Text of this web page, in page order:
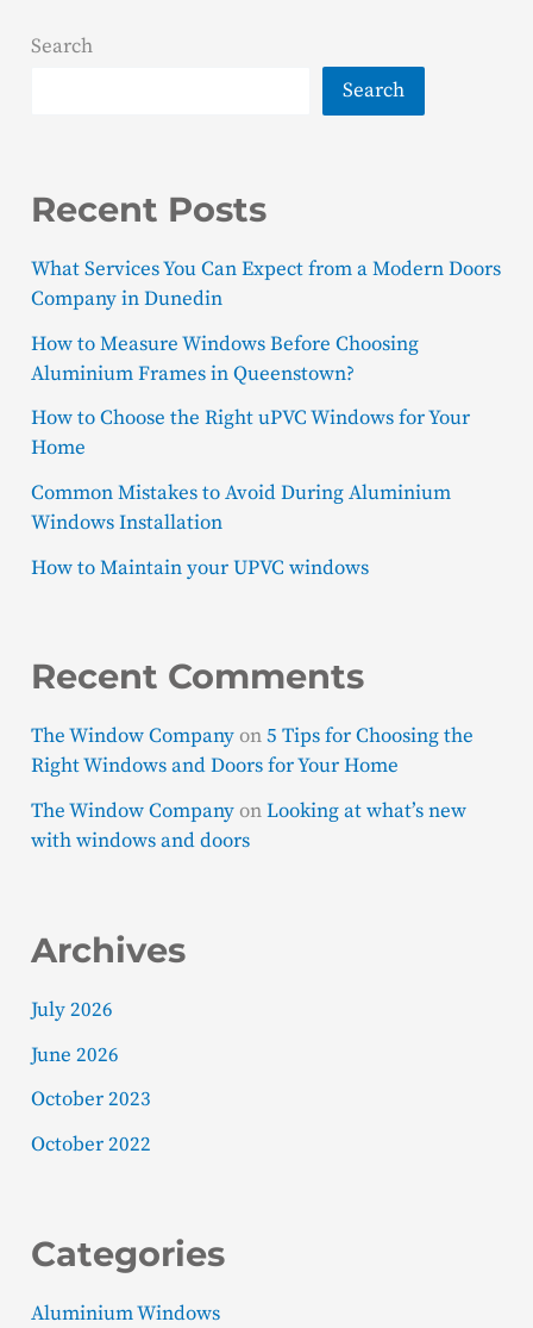
Search
Search
Recent Posts
What Services You Can Expect from a Modern Doors
Company in Dunedin
How to Measure Windows Before Choosing
Aluminium Frames in Queenstown?
How to Choose the Right uPVC Windows for Your
Home
Common Mistakes to Avoid During Aluminium
Windows Installation
How to Maintain your UPVC windows
Recent Comments
The Window Company on5 Tips for Choosing the
Right Windows and Doors for Your Home
The Window Company onLooking at what’s new
with windows and doors
Archives
July 2026
June 2026
October 2023
October 2022
Categories
Aluminium Windows